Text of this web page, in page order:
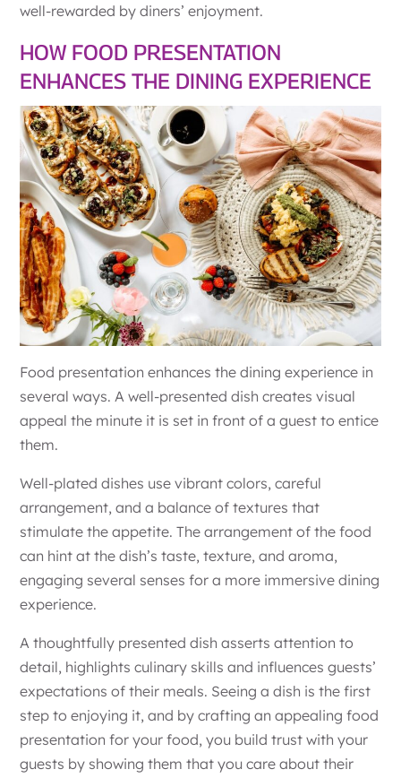
well-rewarded by diners’ enjoyment.
HOW FOOD PRESENTATION
ENHANCES THE DINING EXPERIENCE
Food presentation enhances the dining experience in
several ways. A well-presented dish creates visual
appeal the minute it is set in front of a guest to entice
them.
Well-plated dishes use vibrant colors, careful
arrangement, and a balance of textures that
stimulate the appetite. The arrangement of the food
can hint at the dish’s taste, texture, and aroma,
engaging several senses for a more immersive dining
experience.
A thoughtfully presented dish asserts attention to
detail, highlights culinary skills and influences guests’
expectations of their meals. Seeing a dish is the first
step to enjoying it, and by crafting an appealing food
presentation for your food, you build trust with your
guests by showing them that you care about their